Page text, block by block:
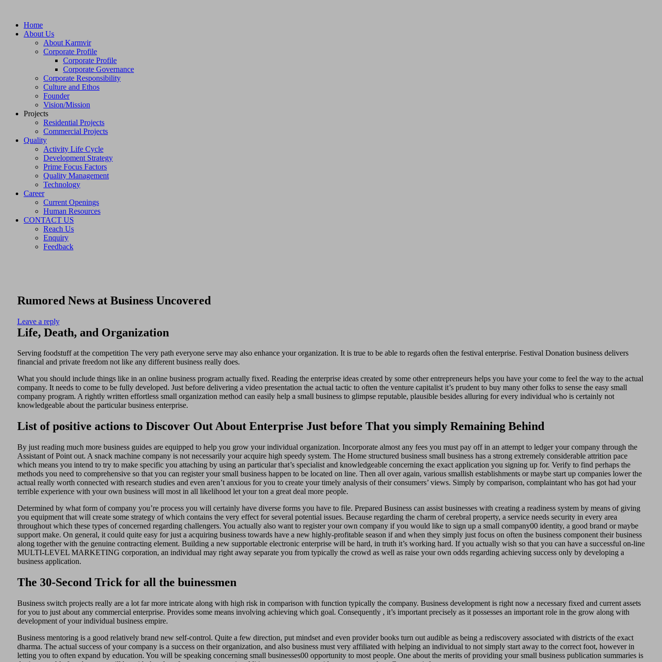
Home
About Us
About Karmvir
Corporate Profile
Corporate Profile
Corporate Governance
Corporate Responsibility
Culture and Ethos
Founder
Vision/Mission
Projects
Residential Projects
Commercial Projects
Quality
Activity Life Cycle
Development Strategy
Prime Focus Factors
Quality Management
Technology
Career
Current Openings
Human Resources
CONTACT US
Reach Us
Enquiry
Feedback
Rumored News at Business Uncovered
Leave a reply
Life, Death, and Organization
Serving foodstuff at the competition The very path everyone serve may also enhance your organization. It is true to be able to regards often the festival enterprise. Festival Donation business delivers
financial and private freedom not like any different business really does.
What you should include things like in an online business program actually fixed. Reading the enterprise ideas created by some other entrepreneurs helps you have your come to feel the way to the actual
company. It needs to come to be fully developed. Just before delivering a video presentation the actual tactic to often the venture capitalist it’s prudent to buy many other folks to sense the easy small
company program. A rightly written effortless small organization method can easily help a small business to glimpse reputable, plausible besides alluring for every individual who is certainly not
knowledgeable about the particular business enterprise.
List of positive actions to Discover Out About Enterprise Just before That you simply Remaining Behind
By just reading much more business guides are equipped to help you grow your individual organization. Incorporate almost any fees you must pay off in an attempt to ledger your company through the
Assistant of Point out. A snack machine company is not necessarily your acquire high speedy system. The Home structured business small business has a strong extremely considerable attrition pace
which means you intend to try to make specific you attaching by using an particular that’s specialist and knowledgeable concerning the exact application you signing up for. Verify to find perhaps the
methods you need to comprehensive so that you can register your small business happen to be located on line. Then all over again, various smallish establishments or maybe start up companies lower the
actual really worth connected with research studies and even aren’t anxious for you to create your timely analysis of their consumers’ views. Simply by comparison, complaintant who has got had your
terrible experience with your own business will most in all likelihood let your ton a great deal more people.
Determined by what form of company you’re process you will certainly have diverse forms you have to file. Prepared Business can assist businesses with creating a readiness system by means of giving
you equipment that will create some strategy of which contains the very effect for several potential issues. Because regarding the charm of cerebral property, a service needs security in every area
throughout which these types of concerned regarding challengers. You actually also want to register your own company if you would like to sign up a small company00 identity, a good brand or maybe
support make. On general, it could quite easy for just a acquiring business towards have a new highly-profitable season if and when they simply just focus on often the business component their business
along together with the genuine contracting element. Building a new supportable electronic enterprise will be hard, in truth it’s working hard. If you actually wish so that you can have a successful on-line
MULTI-LEVEL MARKETING corporation, an individual may right away separate you from typically the crowd as well as raise your own odds regarding achieving success only by developing a
business application.
The 30-Second Trick for all the buinessmen
Business switch projects really are a lot far more intricate along with high risk in comparison with function typically the company. Business development is right now a necessary fixed and current assets
for you to just about any commercial enterprise. Provides some means involving achieving which goal. Consequently , it’s important precisely as it possesses an important role in the grow along with
development of your individual business empire.
Business mentoring is a good relatively brand new self-control. Quite a few direction, put mindset and even provider books turn out audible as being a rediscovery associated with districts of the exact
dharma. The actual success of your company is a success on their organization, and also business must very affiliated with helping an individual to not simply start away to the correct foot, however in
letting you to often expand by education. You will be speaking concerning small businesses00 opportunity to most people. One about the merits of providing your small business publication summaries is